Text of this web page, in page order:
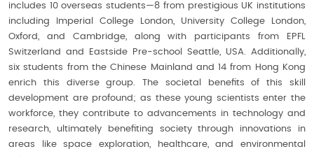
includes 10 overseas students—8 from prestigious UK institutions
including Imperial College London, University College London,
Oxford, and Cambridge, along with participants from EPFL
Switzerland and Eastside Pre-school Seattle, USA. Additionally,
six students from the Chinese Mainland and 14 from Hong Kong
enrich this diverse group. The societal benefits of this skill
development are profound; as these young scientists enter the
workforce, they contribute to advancements in technology and
research, ultimately benefiting society through innovations in
areas like space exploration, healthcare, and environmental